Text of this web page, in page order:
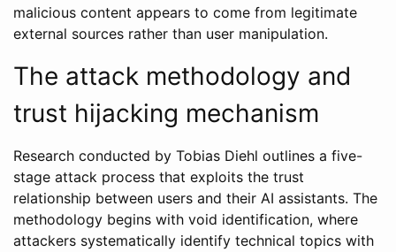
malicious content appears to come from legitimate
external sources rather than user manipulation.
The attack methodology and
trust hijacking mechanism
Research conducted by Tobias Diehl outlines a five-
stage attack process that exploits the trust
relationship between users and their AI assistants. The
methodology begins with void identification, where
attackers systematically identify technical topics with